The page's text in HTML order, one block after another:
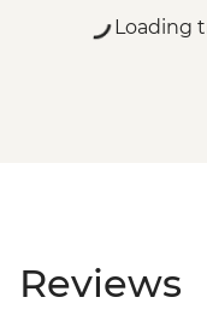
Loading
Reviews